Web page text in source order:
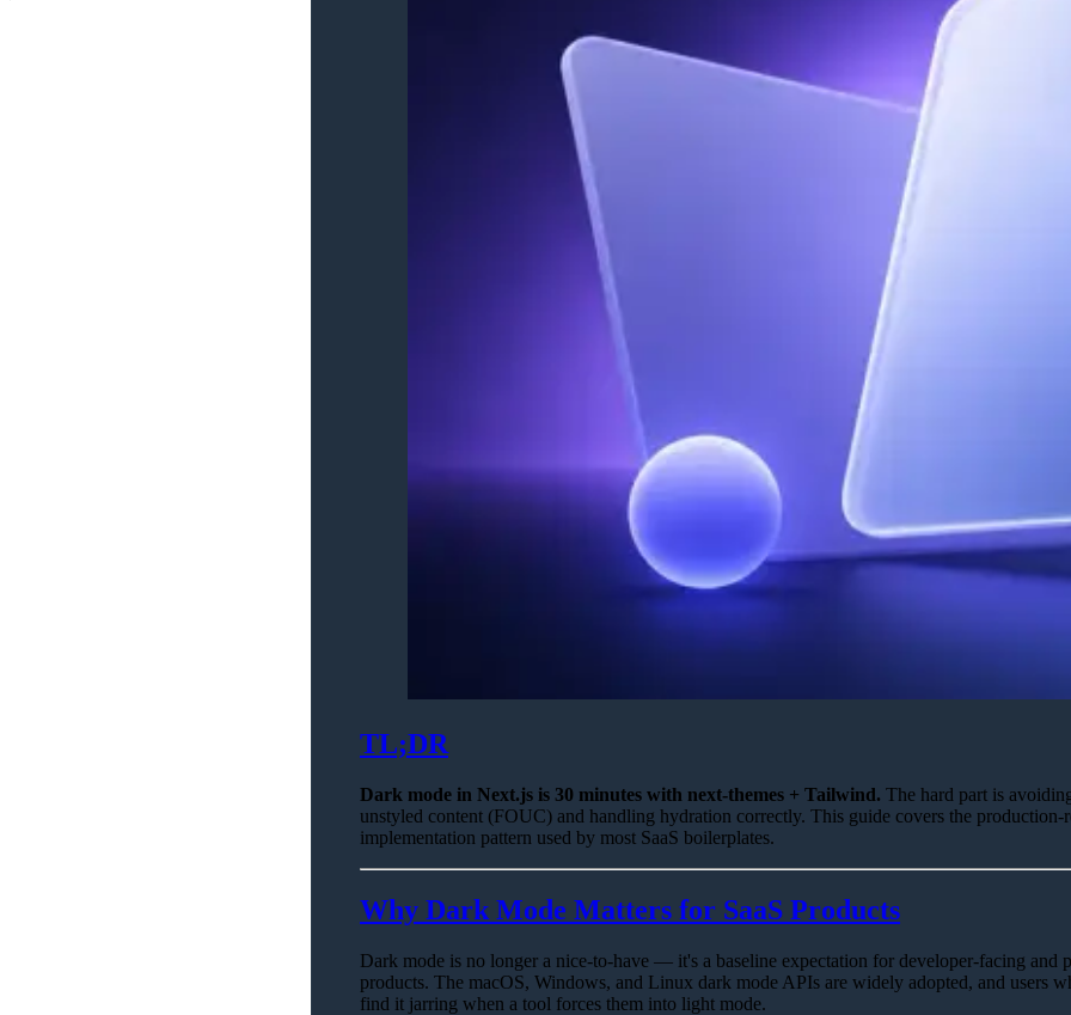
TL;DR
Dark mode in Next.js is 30 minutes with next-themes + Tailwind. The hard part is
unstyled content (FOUC) and handling hydration correctly. This guide covers the production-
implementation pattern used by most SaaS boilerplates.
Why Dark Mode Matters for SaaS Products
Dark mode is no longer a nice-to-have — it's a baseline expectation for developer-facing and
products. The macOS, Windows, and Linux dark mode APIs are widely adopted, and users
find it jarring when a tool forces them into light mode.